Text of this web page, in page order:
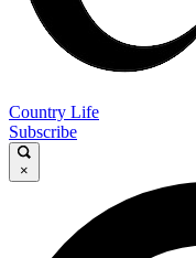
Country Life
Subscribe
×